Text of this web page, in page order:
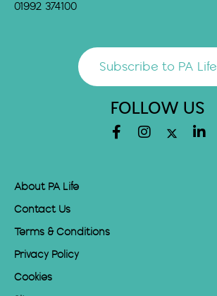
01992 374100
Subscribe to PA Life
FOLLOW US
About PA Life
Contact Us
Terms & Conditions
Privacy Policy
Cookies